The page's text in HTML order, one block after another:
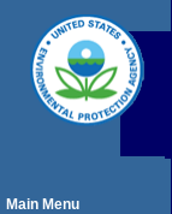
Main Menu